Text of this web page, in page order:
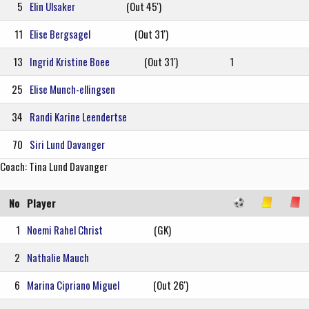
5 Elin Ulsaker
(Out 45')
11 Elise Bergsagel
(Out 31')
13 Ingrid Kristine Boee (Out 31')
1
25 Elise Munch-ellingsen
34 Randi Karine Leendertse
70 Siri Lund Davanger
Coach: Tina Lund Davanger
No Player
1 Noemi Rahel Christ
(GK)
2 Nathalie Mauch
6 Marina Cipriano Miguel
(Out 26')